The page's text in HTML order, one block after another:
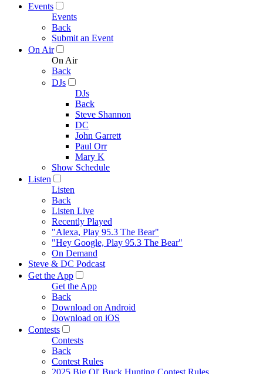
Events
Events
Back
Submit an Event
On Air
On Air
Back
DJs
DJs
Back
Steve Shannon
DC
John Garrett
Paul Orr
Mary K
Show Schedule
Listen
Listen
Back
Listen Live
Recently Played
"Alexa, Play 95.3 The Bear"
"Hey Google, Play 95.3 The Bear"
On Demand
Steve & DC Podcast
Get the App
Get the App
Back
Download on Android
Download on iOS
Contests
Contests
Back
Contest Rules
2025 Big Ol' Buck Hunting Contest Rules